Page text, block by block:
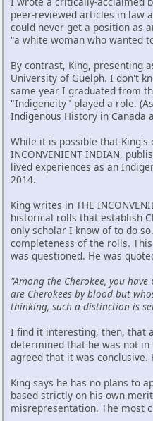
peer-reviewed articles in law
could never get a position as
"a white woman who wanted
By contrast, King, presenting
University of Guelph. I don't
same year I graduated from
"Indigeneity" played a role.
Indigenous History in Canada
While it is possible that King's
INCONVENIENT INDIAN,
lived experiences as an
2014.
King writes in THE
historical rolls that establish
only scholar I know of to do
completeness of the rolls.
was questioned. He was
"Among the Cherokee, you
are Cherokees by blood but
thinking, such a distinction is
I find it interesting, then, that
determined that he was not
agreed that it was conclusive.
King says he has no plans to
based strictly on his own
misrepresentation. The most